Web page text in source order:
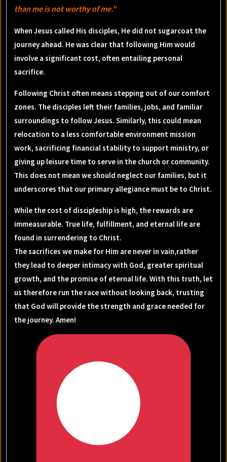
than me is not worthy of me.”
When Jesus called His disciples, He did not sugarcoat the
journey ahead. He was clear that following Him would
involve a significant cost, often entailing personal
sacrifice.
Following Christ often means stepping out of our comfort
zones. The disciples left their families, jobs, and familiar
surroundings to follow Jesus. Similarly, this could mean
relocation to a less comfortable environment mission
work, sacrificing financial stability to support ministry, or
giving up leisure time to serve in the church or community.
This does not mean we should neglect our families, but it
underscores that our primary allegiance must be to Christ.
While the cost of discipleship is high, the rewards are
immeasurable. True life, fulfillment, and eternal life are
found in surrendering to Christ.
The sacrifices we make for Him are never in vain,rather
they lead to deeper intimacy with God, greater spiritual
growth, and the promise of eternal life. With this truth, let
us therefore run the race without looking back, trusting
that God will provide the strength and grace needed for
the journey. Amen!